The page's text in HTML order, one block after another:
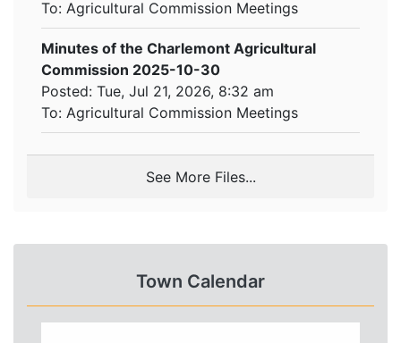
To: Agricultural Commission Meetings
Minutes of the Charlemont Agricultural
Commission 2025-10-30
Posted: Tue, Jul 21, 2026, 8:32 am
To: Agricultural Commission Meetings
See More Files...
Town Calendar